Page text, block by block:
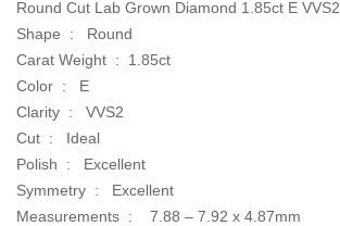
Round Cut Lab Grown Diamond 1.85ct E VVS2
Shape : Round
Carat Weight : 1.85ct
Color : E
Clarity : VVS2
Cut : Ideal
Polish : Excellent
Symmetry : Excellent
Measurements : 7.88 – 7.92 x 4.87mm